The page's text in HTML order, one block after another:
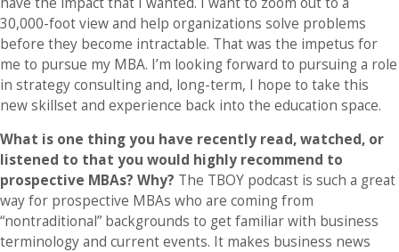
30,000-foot view and help organizations solve problems
before they become intractable. That was the impetus for
me to pursue my MBA. I’m looking forward to pursuing a role
in strategy consulting and, long-term, I hope to take this
new skillset and experience back into the education space.
What is one thing you have recently read, watched, or
listened to that you would highly recommend to
prospective MBAs? Why? The TBOY podcast is such a great
way for prospective MBAs who are coming from
“nontraditional” backgrounds to get familiar with business
terminology and current events. It makes business news